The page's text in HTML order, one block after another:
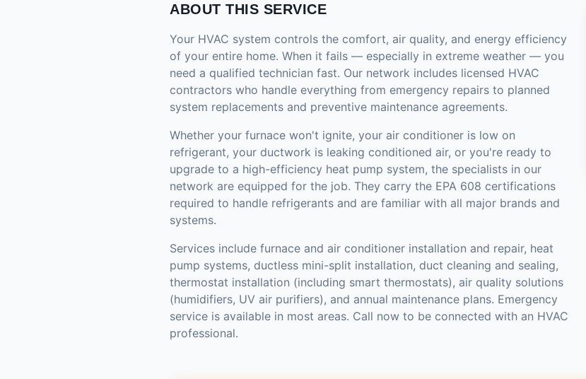
ABOUT THIS SERVICE
Your HVAC system controls the comfort, air quality, and energy efficiency
of your entire home. When it fails — especially in extreme weather — you
need a qualified technician fast. Our network includes licensed HVAC
contractors who handle everything from emergency repairs to planned
system replacements and preventive maintenance agreements.
Whether your furnace won't ignite, your air conditioner is low on
refrigerant, your ductwork is leaking conditioned air, or you're ready to
upgrade to a high-efficiency heat pump system, the specialists in our
network are equipped for the job. They carry the EPA 608 certifications
required to handle refrigerants and are familiar with all major brands and
systems.
Services include furnace and air conditioner installation and repair, heat
pump systems, ductless mini-split installation, duct cleaning and sealing,
thermostat installation (including smart thermostats), air quality solutions
(humidifiers, UV air purifiers), and annual maintenance plans. Emergency
service is available in most areas. Call now to be connected with an HVAC
professional.